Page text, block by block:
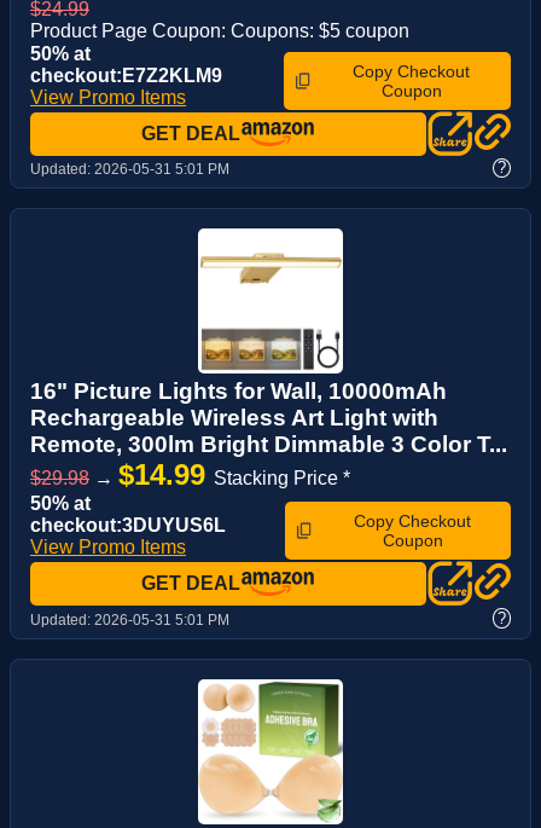
$24.99
Product Page Coupon: Coupons: $5 coupon
50% at
checkout:E7Z2KLM9
View Promo Items
Copy Checkout
Coupon
GET DEAL
Updated: 2026-05-31 5:01 PM ?
16" Picture Lights for Wall, 10000mAh
Rechargeable Wireless Art Light with
Remote, 300lm Bright Dimmable 3 Color T...
$29.98 → $14.99 Stacking Price *
50% at
checkout:3DUYUS6L
View Promo Items
Copy Checkout
Coupon
GET DEAL
Updated: 2026-05-31 5:01 PM ?